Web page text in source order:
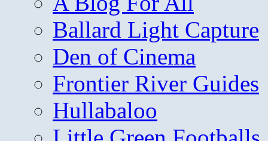
Ballard Light Capture
Den of Cinema
Frontier River Guides
Hullabaloo